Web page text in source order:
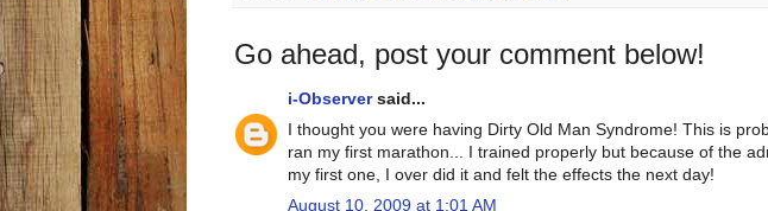
Go ahead, post your comment below!
i-Observersaid...
I thought you were having Dirty Old Man Syndrome! This is
ran my first marathon... I trained properly but because of the
my first one, I over did it and felt the effects the next day!
August 10, 2009 at 1:01 AM